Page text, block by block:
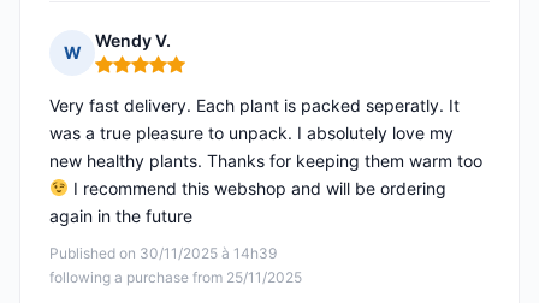
W
Wendy V.
Rating: 5 out of 5
Published on 30/11/2025 à 14h39
following a purchase from 25/11/2025
Very fast delivery. Each plant is packed seperatly. It
was a true pleasure to unpack. I absolutely love my
new healthy plants. Thanks for keeping them warm too
I recommend this webshop and will be ordering
again in the future